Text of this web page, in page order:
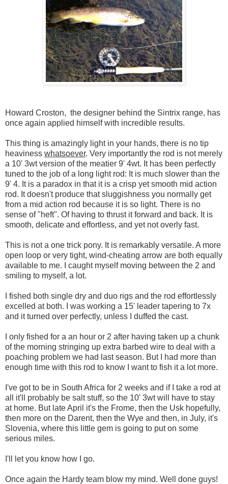
Howard Croston, the designer behind the Sintrix range, has
once again applied himself with incredible results.
This thing is amazingly light in your hands, there is no tip
heaviness whatsoever. Very importantly the rod is not merely
a 10' 3wt version of the meatier 9' 4wt. It has been perfectly
tuned to the job of a long light rod: It is much slower than the
9' 4. It is a paradox in that it is a crisp yet smooth mid action
rod. It doesn't produce that sluggishness you normally get
from a mid action rod because it is so light. There is no
sense of "heft". Of having to thrust it forward and back. It is
smooth, delicate and effortless, and yet not overly fast.
This is not a one trick pony. It is remarkably versatile. A more
open loop or very tight, wind-cheating arrow are both equally
available to me. I caught myself moving between the 2 and
smiling to myself, a lot.
I fished both single dry and duo rigs and the rod effortlessly
excelled at both. I was working a 15' leader tapering to 7x
and it turned over perfectly, unless I duffed the cast.
I only fished for a an hour or 2 after having taken up a chunk
of the morning stringing up extra barbed wire to deal with a
poaching problem we had last season. But I had more than
enough time with this rod to know I want to fish it a lot more.
I've got to be in South Africa for 2 weeks and if I take a rod at
all it'll probably be salt stuff, so the 10' 3wt will have to stay
at home. But late April it's the Frome, then the Usk hopefully,
then more on the Darent, then the Wye and then, in July, it's
Slovenia, where this little gem is going to put on some
serious miles.
I'll let you know how I go.
Once again the Hardy team blow my mind. Well done guys!